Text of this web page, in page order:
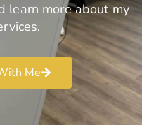
learn more about my
Me